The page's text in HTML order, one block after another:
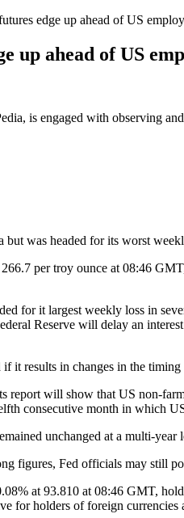
edge up ahead of US
up ahead of US
is engaged with observing
but was headed for its worst
per troy ounce at 08:46
for it largest weekly loss in
Reserve will delay an
results in changes in the
report will show that US non-
consecutive month in which
unchanged at a multi-year
figures, Fed officials may still
at 93.810 at 08:46 GMT,
for holders of foreign